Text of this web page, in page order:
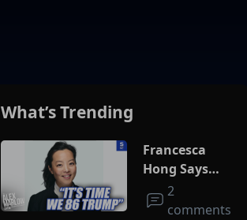
What’s Trending
Francesca
Hong Says
She Wants
Trump Dead
2
comments